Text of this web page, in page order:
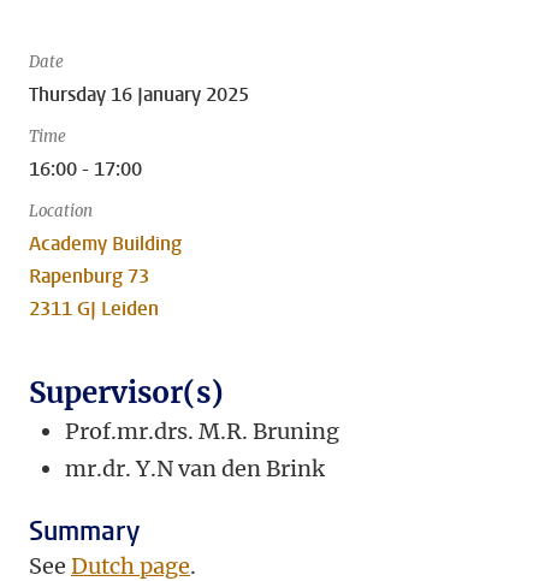
Date
Thursday 16 January 2025
Time
16:00 - 17:00
Location
Academy Building
Rapenburg 73
2311 GJ Leiden
Supervisor(s)
Prof.mr.drs. M.R. Bruning
mr.dr. Y.N van den Brink
Summary
See Dutch page.